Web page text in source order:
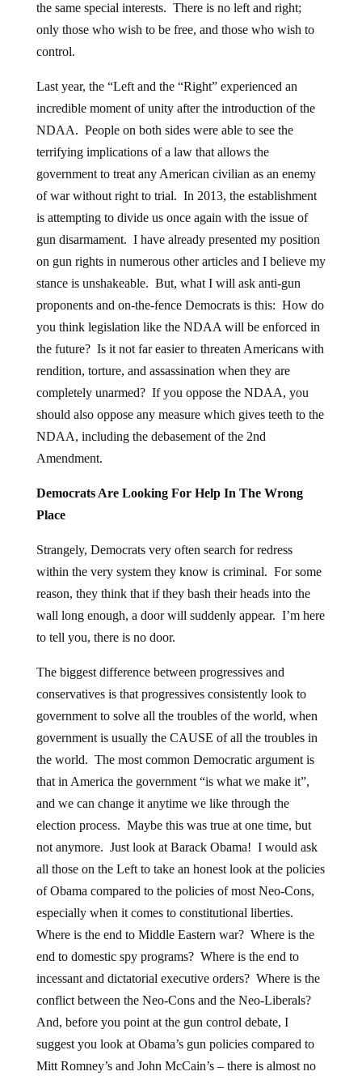
the same special interests. There is no left and right;
only those who wish to be free, and those who wish to
control.
Last year, the “Left and the “Right” experienced an
incredible moment of unity after the introduction of the
NDAA. People on both sides were able to see the
terrifying implications of a law that allows the
government to treat any American civilian as an enemy
of war without right to trial. In 2013, the establishment
is attempting to divide us once again with the issue of
gun disarmament. I have already presented my position
on gun rights in numerous other articles and I believe my
stance is unshakeable. But, what I will ask anti-gun
proponents and on-the-fence Democrats is this: How do
you think legislation like the NDAA will be enforced in
the future? Is it not far easier to threaten Americans with
rendition, torture, and assassination when they are
completely unarmed? If you oppose the NDAA, you
should also oppose any measure which gives teeth to the
NDAA, including the debasement of the 2nd
Amendment.
Democrats Are Looking For Help In The Wrong
Place
Strangely, Democrats very often search for redress
within the very system they know is criminal. For some
reason, they think that if they bash their heads into the
wall long enough, a door will suddenly appear. I’m here
to tell you, there is no door.
The biggest difference between progressives and
conservatives is that progressives consistently look to
government to solve all the troubles of the world, when
government is usually the CAUSE of all the troubles in
the world. The most common Democratic argument is
that in America the government “is what we make it”,
and we can change it anytime we like through the
election process. Maybe this was true at one time, but
not anymore. Just look at Barack Obama! I would ask
all those on the Left to take an honest look at the policies
of Obama compared to the policies of most Neo-Cons,
especially when it comes to constitutional liberties.
Where is the end to Middle Eastern war? Where is the
end to domestic spy programs? Where is the end to
incessant and dictatorial executive orders? Where is the
conflict between the Neo-Cons and the Neo-Liberals?
And, before you point at the gun control debate, I
suggest you look at Obama’s gun policies compared to
Mitt Romney’s and John McCain’s – there is almost no